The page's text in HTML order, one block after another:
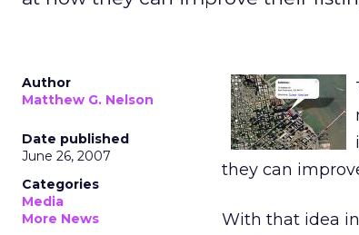
Author
Matthew G. Nelson
Date published
June 26, 2007
Categories
Media
More News
they can
With that idea